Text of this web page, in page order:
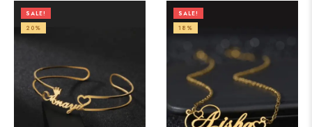
SALE!
20%
SALE!
18%